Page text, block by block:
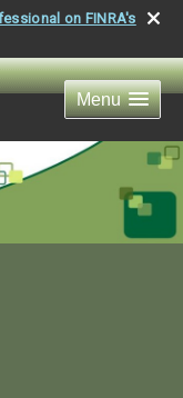
on FINRA's
Menu